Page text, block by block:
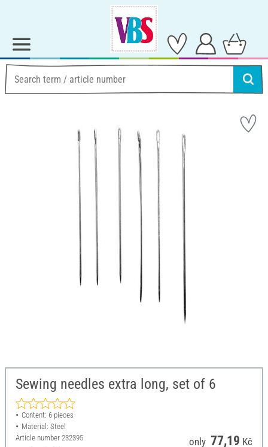
Sewing needles extra long, set of 6
Content: 6 pieces
Material: Steel
Article number 232395 only 77,19 Kč